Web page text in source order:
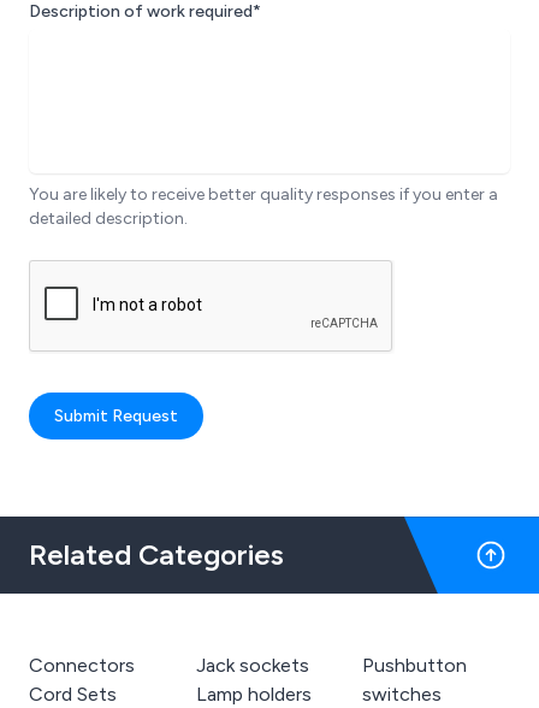
Description of work required*
You are likely to receive better quality responses if you enter a
detailed description.
Submit Request
Related Categories
Connectors
Cord Sets
Jack sockets
Lamp holders
Pushbutton
switches